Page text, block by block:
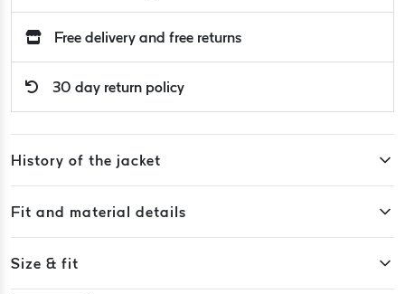
Free delivery and free returns
30 day return policy
History of the jacket
Fit and material details
Size & fit